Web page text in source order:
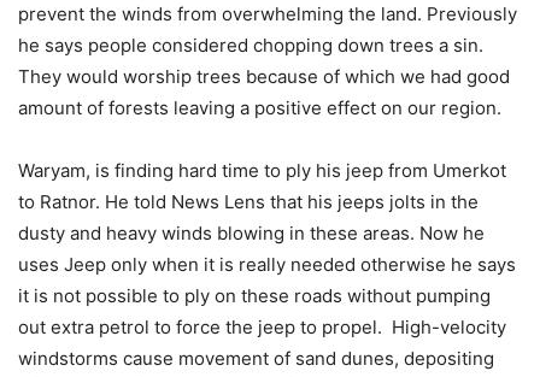
prevent the winds from overwhelming the land. Previously
he says people considered chopping down trees a sin.
They would worship trees because of which we had good
amount of forests leaving a positive effect on our region.
Waryam, is finding hard time to ply his jeep from Umerkot
to Ratnor. He told News Lens that his jeeps jolts in the
dusty and heavy winds blowing in these areas. Now he
uses Jeep only when it is really needed otherwise he says
it is not possible to ply on these roads without pumping
out extra petrol to force the jeep to propel. High-velocity
windstorms cause movement of sand dunes, depositing